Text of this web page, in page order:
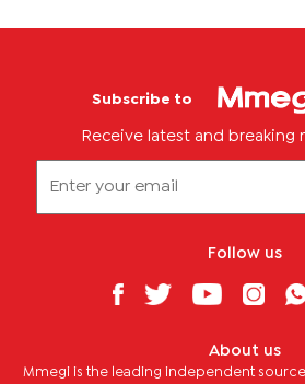
Subscribe to
Receive latest and breaking
Follow us
About us
Mmegi is the leading independent